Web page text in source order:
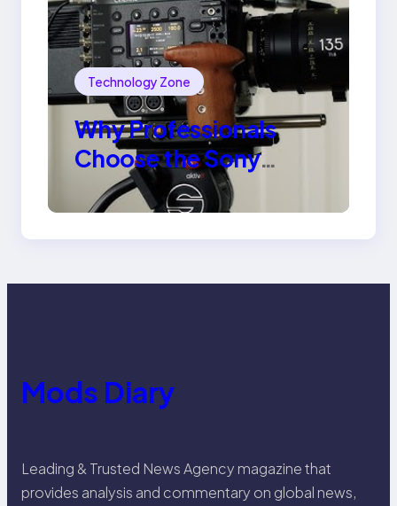
Technology Zone
Why Professionals
Choose the Sony
Venice Camera
Mods Diary
Leading & Trusted News Agency magazine that
provides analysis and commentary on global news,